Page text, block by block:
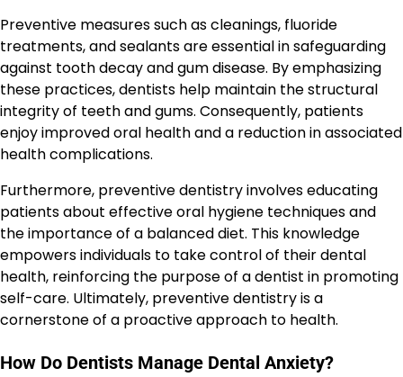
Preventive measures such as cleanings, fluoride
treatments, and sealants are essential in safeguarding
against tooth decay and gum disease. By emphasizing
these practices, dentists help maintain the structural
integrity of teeth and gums. Consequently, patients
enjoy improved oral health and a reduction in associated
health complications.
Furthermore, preventive dentistry involves educating
patients about effective oral hygiene techniques and
the importance of a balanced diet. This knowledge
empowers individuals to take control of their dental
health, reinforcing the purpose of a dentist in promoting
self-care. Ultimately, preventive dentistry is a
cornerstone of a proactive approach to health.
How Do Dentists Manage Dental Anxiety?